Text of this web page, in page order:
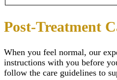
Post-Treatment
When you feel normal, our
instructions with you before
follow the care guidelines to